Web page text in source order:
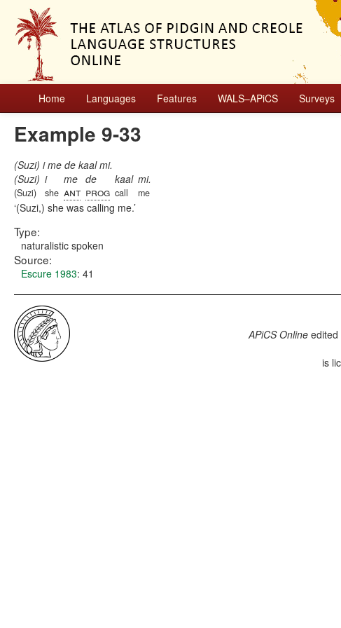
Home Languages Features WALS–APiCS Surveys
Example 9-33
(Suzi) i me de kaal mi.
(Suzi)
(Suzi)
i
she
me
ant
de
prog
kaal
call
mi.
me
(Suzi,) she was calling me.
Type:
naturalistic spoken
Source:
Escure 1983: 41
APiCS Onlineedited
is